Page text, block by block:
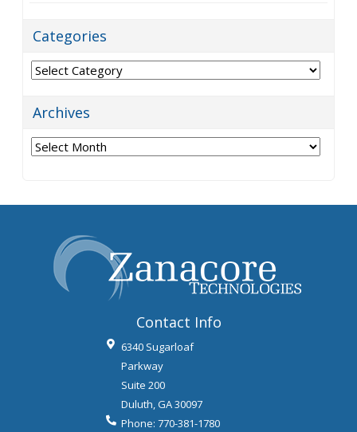
Categories
Categories
Archives
Archives
Contact Info
6340 Sugarloaf
Parkway
Suite 200
Duluth,GA30097
Phone: 770-381-1780